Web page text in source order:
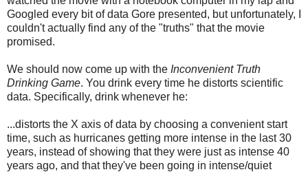
Googled every bit of data Gore presented, but unfortunately, I
couldn't actually find any of the "truths" that the movie
promised.
We should now come up with the Inconvenient Truth
Drinking Game. You drink every time he distorts scientific
data. Specifically, drink whenever he:
...distorts the X axis of data by choosing a convenient start
time, such as hurricanes getting more intense in the last 30
years, instead of showing that they were just as intense 40
years ago, and that they've been going in intense/quiet